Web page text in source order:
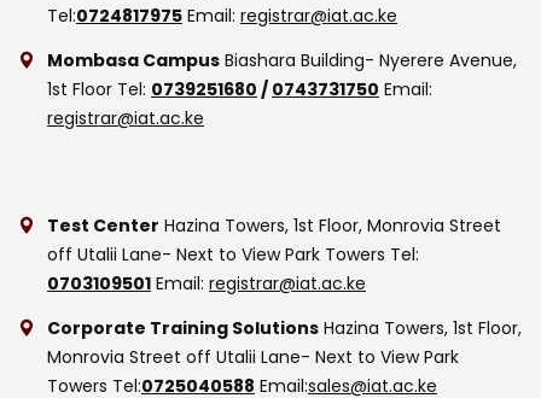
Tel:0724817975 Email: registrar@iat.ac.ke
Mombasa Campus Biashara Building- Nyerere Avenue,
1st Floor Tel: 0739251680 / 0743731750 Email:
registrar@iat.ac.ke
Test Center Hazina Towers, 1st Floor, Monrovia Street
off Utalii Lane- Next to View Park Towers Tel:
0703109501 Email: registrar@iat.ac.ke
Corporate Training Solutions Hazina Towers, 1st Floor,
Monrovia Street off Utalii Lane- Next to View Park
Towers Tel:0725040588 Email:sales@iat.ac.ke